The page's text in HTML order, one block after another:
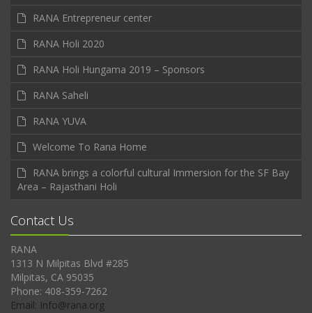
RANA Entrepreneur center
RANA Holi 2020
RANA Holi Hungama 2019 – Sponsors
RANA Saheli
RANA YUVA
Welcome To Rana Home
RANA brings a colorful cultural Immersion for the SF Bay
Area – Rajasthani Holi
Contact Us
RANA
1313 N Milpitas Blvd #285
Milpitas, CA 95035
Phone: 408-359-7262
Email: Info@rana.org